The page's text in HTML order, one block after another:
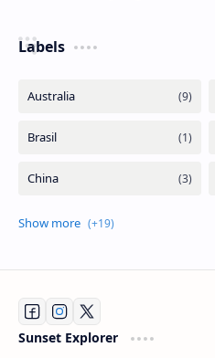
Labels
Sunset Explorer